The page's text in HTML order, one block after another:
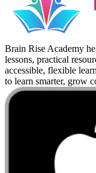
Brain Rise Academy
lessons, practical
accessible, flexible
to learn smarter, grow